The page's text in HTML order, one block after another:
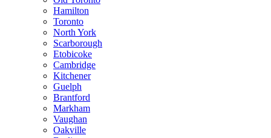
Hamilton
Toronto
North York
Scarborough
Etobicoke
Cambridge
Kitchener
Guelph
Brantford
Markham
Vaughan
Oakville